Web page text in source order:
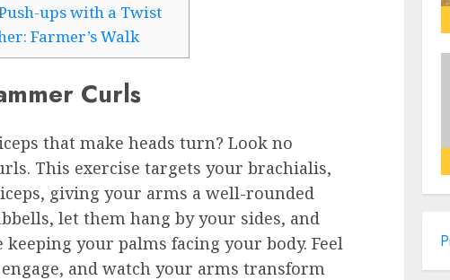
ups with a Twist
Farmer’s Walk
Curls
that make heads turn? Look no
This exercise targets your brachialis,
giving your arms a well-rounded
let them hang by your sides, and
your palms facing your body. Feel
and watch your arms transform